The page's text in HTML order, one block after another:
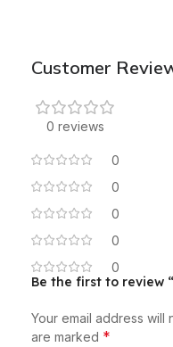
Customer
0 reviews
0
0
0
0
0
Be the first to review
Your email address will
are marked *